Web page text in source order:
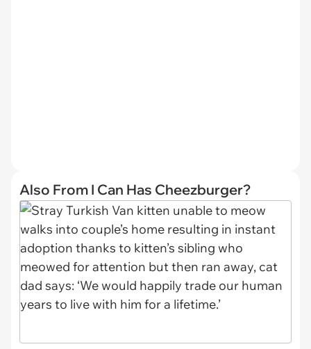
Also From I Can Has Cheezburger?